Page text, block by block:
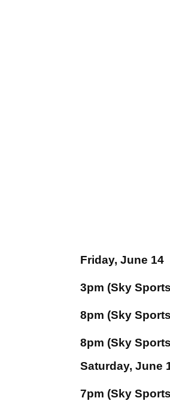
Friday, June 14
3pm (Sky
8pm (Sky
8pm (Sky
Saturday, June
7pm (Sky